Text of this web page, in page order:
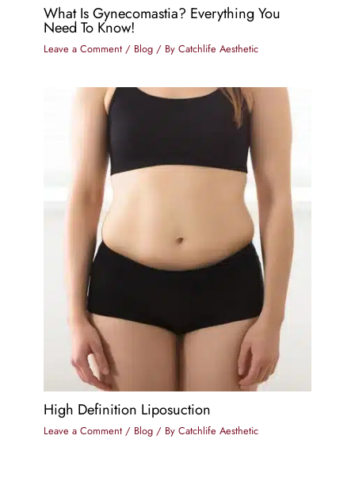
What Is Gynecomastia? Everything You
Need To Know!
Leave a Comment / Blog / By Catchlife Aesthetic
High Definition Liposuction
Leave a Comment / Blog / By Catchlife Aesthetic